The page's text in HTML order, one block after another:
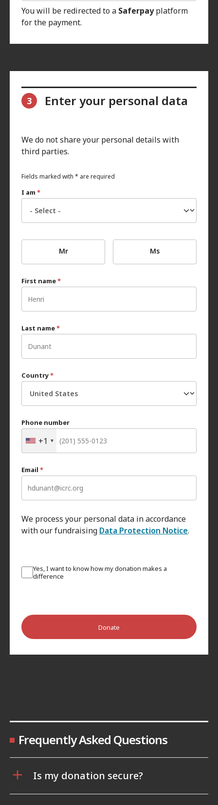
You will be redirected to a Saferpayplatform
for the payment.
3 Enter your personal data
We do not share your personal details with
third parties.
Fields marked with * are required
I am *
Mr Ms
First name*
Last name*
Country*
Phone number
+1
Email *
We process your personal data in accordance
with our fundraising Data Protection Notice.
Yes, I want to know how my donation makes a
difference
Donate
Frequently Asked Questions
Is my donation secure?